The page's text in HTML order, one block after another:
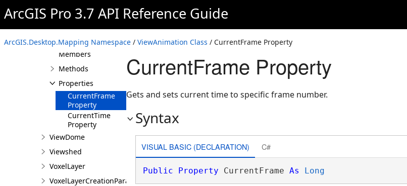
ArcGIS Pro 3.7 API Reference Guide
ArcGIS.Desktop.Mapping Namespace / ViewAnimation Class / CurrentFrame Property
VideoFormatBase
Overview
Members
Methods
Properties
CurrentFrame
Property
CurrentTime
Property
ViewDome
Viewshed
VoxelLayer
VoxelLayerCreationParams
CurrentFrame Property
Gets and sets current time to specific frame number.
Syntax
VISUAL BASIC (DECLARATION) C#
Public Property CurrentFrame As Long